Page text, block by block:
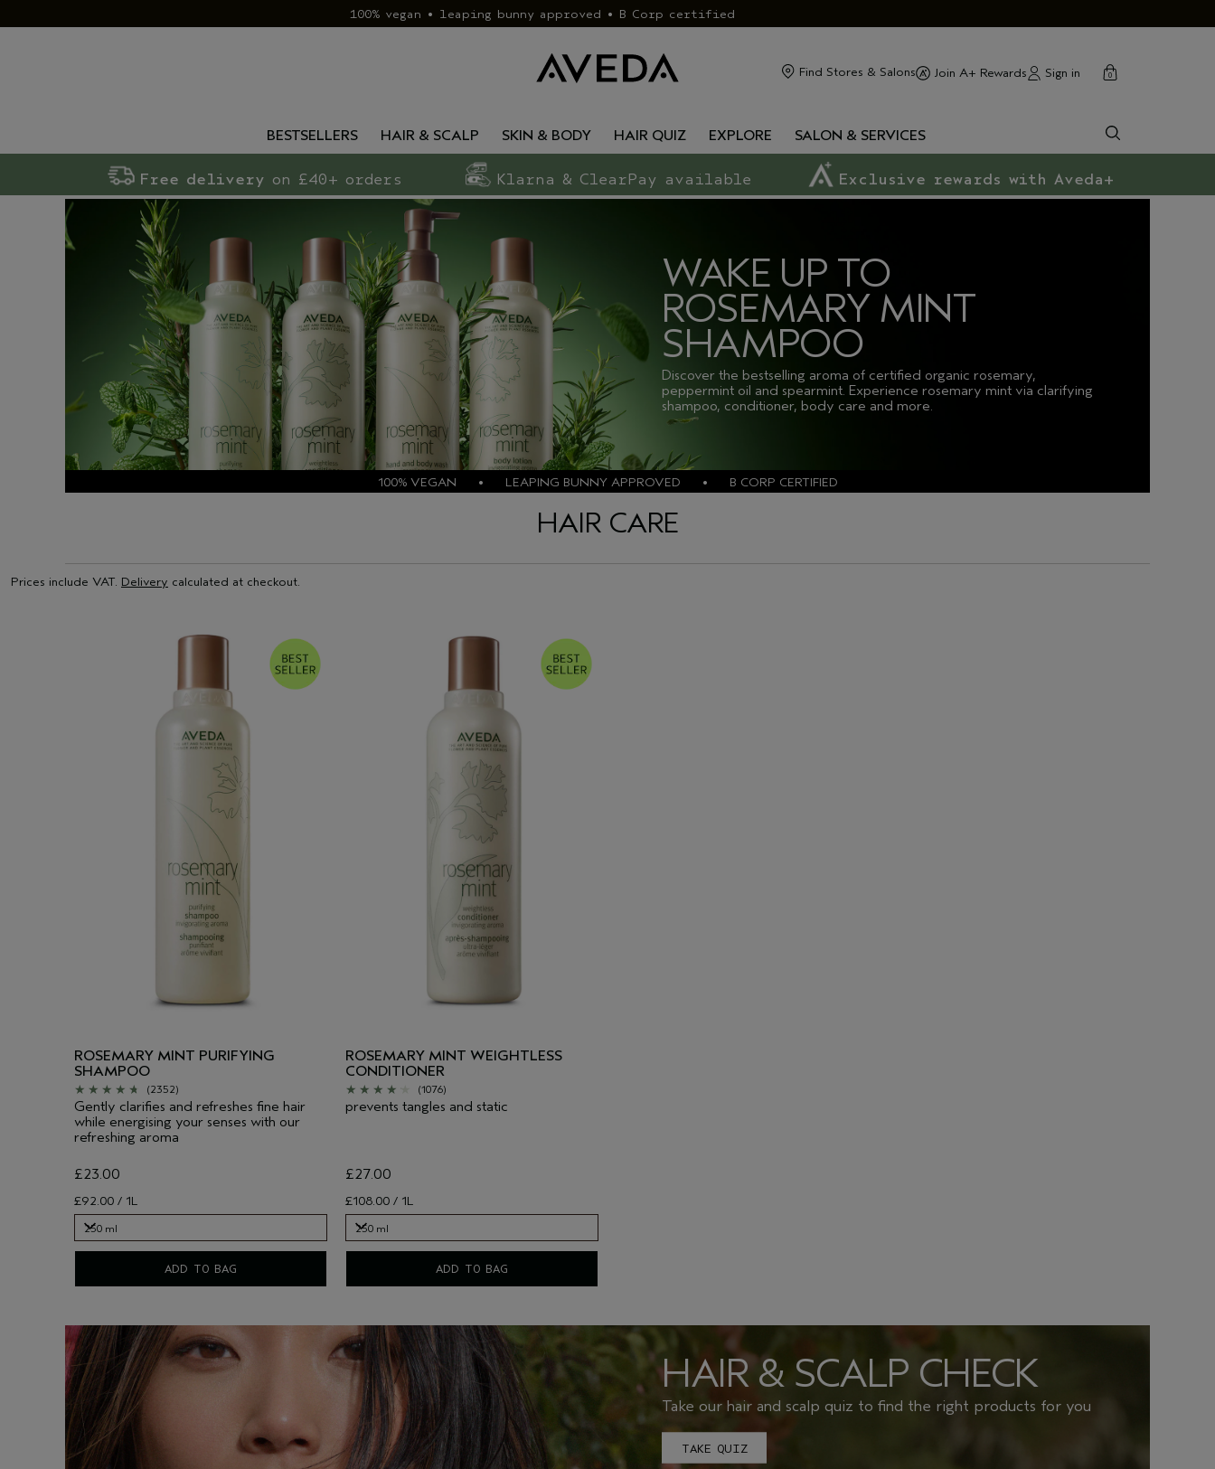
100% vegan • leaping bunny approved • B Corp certified
Find Stores & Salons Join A+ Rewards Sign in cart
0
close
BESTSELLERS HAIR & SCALP SKIN & BODY HAIR QUIZ EXPLORE SALON & SERVICES
Free delivery on £40+ orders Klarna & ClearPay available Exclusive rewards with Aveda+
WAKE UP TO
ROSEMARY MINT
SHAMPOO
Discover the bestselling aroma of certified organic rosemary,
peppermint oil and spearmint. Experience rosemary mint via clarifying
shampoo, conditioner, body care and more.
100% VEGAN • LEAPING BUNNY APPROVED • B CORP CERTIFIED
HAIR CARE
Prices include VAT. Delivery calculated at checkout.
ROSEMARY MINT PURIFYING
SHAMPOO
(2352)
Gently clarifies and refreshes fine hair
while energising your senses with our
refreshing aroma
£92.00 / 1L
£23.00
250 ml
ADD TO BAG
ROSEMARY MINT WEIGHTLESS
CONDITIONER
(1076)
prevents tangles and static
£108.00 / 1L
£27.00
250 ml
ADD TO BAG
HAIR & SCALP CHECK
Take our hair and scalp quiz to find the right products for you
TAKE QUIZ